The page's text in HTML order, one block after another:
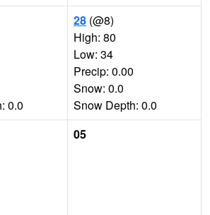
0.0
28 (@8)
High: 80
Low: 34
Precip: 0.00
Snow: 0.0
Snow Depth: 0.0
05